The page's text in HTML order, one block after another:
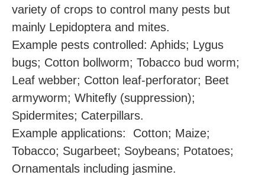
variety of crops to control many pests but
mainly Lepidoptera and mites.
Example pests controlled: Aphids; Lygus
bugs; Cotton bollworm; Tobacco bud worm;
Leaf webber; Cotton leaf-perforator; Beet
armyworm; Whitefly (suppression);
Spidermites; Caterpillars.
Example applications: Cotton; Maize;
Tobacco; Sugarbeet; Soybeans; Potatoes;
Ornamentals including jasmine.